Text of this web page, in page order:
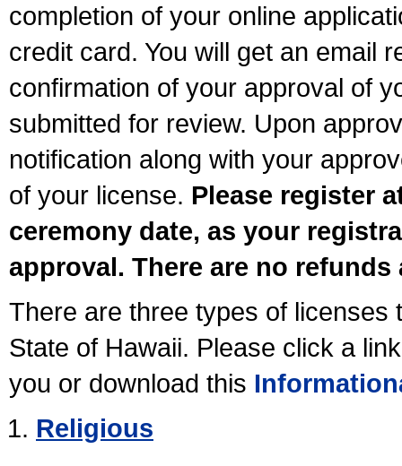
completion of your online
credit card. You will get an email
confirmation of your approval of
submitted for review. Upon
notification along with your
of your license. Please register
ceremony date, as your
approval. There are no
There are three types of licenses
State of Hawaii. Please click a
you or download this
Religious